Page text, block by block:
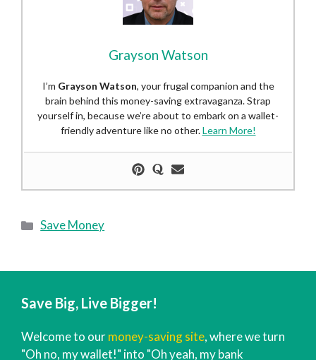
Grayson Watson
I’m Grayson Watson, your frugal companion and the
brain behind this money-saving extravaganza. Strap
yourself in, because we’re about to embark on a wallet-
friendly adventure like no other.Learn More!
Categories
Save Money
Save Big, Live Bigger!
Welcome to ourmoney-saving site, where we turn
"Oh no, my wallet!" into "Oh yeah, my bank